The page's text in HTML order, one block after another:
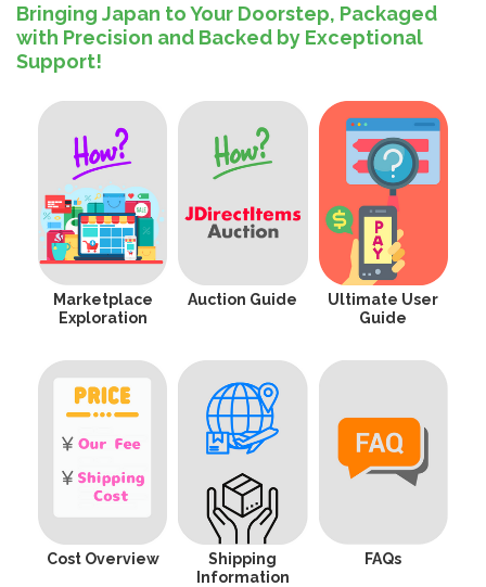
Bringing Japan to Your Doorstep, Packaged
with Precision and Backed by Exceptional
Support!
Marketplace
Exploration
Auction Guide
Ultimate User
Guide
Cost Overview
Shipping
Information
FAQs